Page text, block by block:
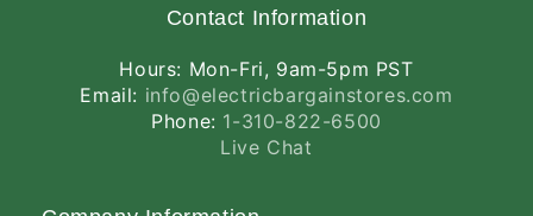
Contact Information
Hours: Mon-Fri, 9am-5pm PST
Email: info@electricbargainstores.com
Phone: 1-310-822-6500
Live Chat